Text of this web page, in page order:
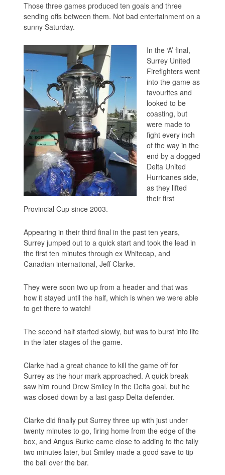
Those three games produced ten goals and three
sending offs between them. Not bad entertainment on a
sunny Saturday.
In the ‘A’ final,
Surrey United
Firefighters went
into the game as
favourites and
looked to be
coasting, but
were made to
fight every inch
of the way in the
end by a dogged
Delta United
Hurricanes side,
as they lifted
their first
Provincial Cup since 2003.
Appearing in their third final in the past ten years,
Surrey jumped out to a quick start and took the lead in
the first ten minutes through ex Whitecap, and
Canadian international, Jeff Clarke.
They were soon two up from a header and that was
how it stayed until the half, which is when we were able
to get there to watch!
The second half started slowly, but was to burst into life
in the later stages of the game.
Clarke had a great chance to kill the game off for
Surrey as the hour mark approached. A quick break
saw him round Drew Smiley in the Delta goal, but he
was closed down by a last gasp Delta defender.
Clarke did finally put Surrey three up with just under
twenty minutes to go, firing home from the edge of the
box, and Angus Burke came close to adding to the tally
two minutes later, but Smiley made a good save to tip
the ball over the bar.